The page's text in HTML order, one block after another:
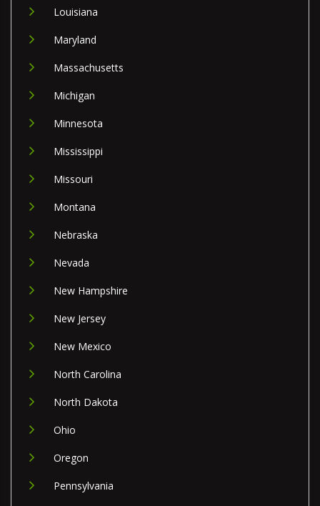
Louisiana
Maryland
Massachusetts
Michigan
Minnesota
Mississippi
Missouri
Montana
Nebraska
Nevada
New Hampshire
New Jersey
New Mexico
North Carolina
North Dakota
Ohio
Oregon
Pennsylvania